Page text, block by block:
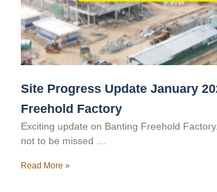
Site Progress Update January
Freehold Factory
Exciting update on Banting Freehold
not to be missed …
Read More »